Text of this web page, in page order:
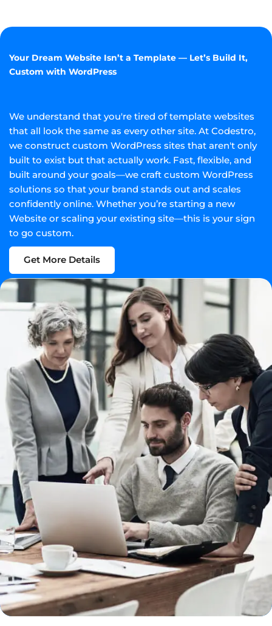
Your Dream Website Isn’t a Template — Let’s Build It,
Custom with WordPress
We understand that you're tired of template websites
that all look the same as every other site. At Codestro,
we construct custom WordPress sites that aren't only
built to exist but that actually work. Fast, flexible, and
built around your goals—we craft custom WordPress
solutions so that your brand stands out and scales
confidently online. Whether you’re starting a new
Website or scaling your existing site—this is your sign
to go custom.
Get More Details